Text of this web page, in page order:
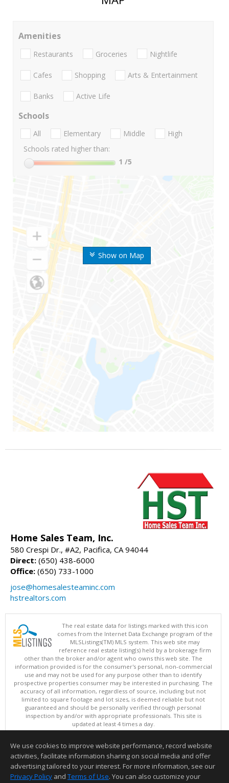
Show on Map
Amenities
Restaurants Groceries Nightlife
Cafes Shopping Arts & Entertainment
Banks Active Life
Schools
All Elementary Middle
High
Schools rated higher than:
1 /5
Home Sales Team, Inc.
580 Crespi Dr., #A2, Pacifica, CA 94044
Direct: (650) 438-6000
Office: (650) 733-1000
jose@homesalesteaminc.com
hstrealtors.com
The real estate data for listings marked with this icon
comes from the Internet Data Exchange program of the
MLSListings(TM) MLS system. This web site may
reference real estate listing(s) held by a brokerage firm
other than the broker and/or agent who owns this web site. The
information provided is for the consumer's personal, non-commercial
use and may not be used for any purpose other than to identify
prospective properties consumer may be interested in purchasing. The
accuracy of all information, regardless of source, including but not
limited to square footage and lot sizes, is deemed reliable but not
guaranteed and should be personally verified through personal
inspection by and/or with appropriate professionals. This site is
updated at least 4 times a day.
Copyright © MLSListings Inc. 2026. All rights reserved
This content last updated on 08/09/2026 03:52 AM.
Information deemed reliable but not guaranteed to be accurate.
We use cookies to improve website performance, record website
activities, facilitate information sharing on social media and offer
advertising tailored to your interest. For more information, see our
Privacy Policy and Terms of Use. You can also customize your